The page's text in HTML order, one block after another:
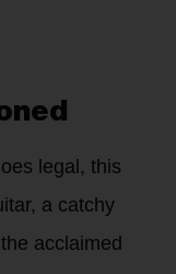
legal, this
a catchy
acclaimed